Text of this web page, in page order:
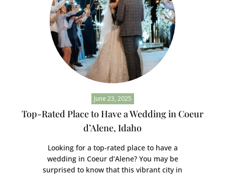
June 23, 2025
Top-Rated Place to Have a Wedding in Coeur
d’Alene, Idaho
Looking for a top-rated place to have a
wedding in Coeur d’Alene? You may be
surprised to know that this vibrant city in